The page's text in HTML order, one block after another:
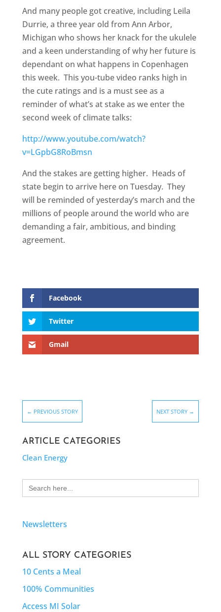
And many people got creative, including Leila
Durrie, a three year old from Ann Arbor,
Michigan who shows her knack for the ukulele
and a keen understanding of why her future is
dependant on what happens in Copenhagen
this week. This you-tube video ranks high in
the cute ratings and is a must see as a
reminder of what’s at stake as we enter the
second week of climate talks:
http://www.youtube.com/watch?
v=LGpbG8RoBmsn
And the stakes are getting higher. Heads of
state begin to arrive here on Tuesday. They
will be reminded of yesterday’s march and the
millions of people around the world who are
demanding a fair, ambitious, and binding
agreement.
Facebook
Twitter
Gmail
← PREVIOUS STORY NEXT STORY →
ARTICLE CATEGORIES
Clean Energy
Search
for:
Newsletters
ALL STORY CATEGORIES
10 Cents a Meal
100% Communities
Access MI Solar